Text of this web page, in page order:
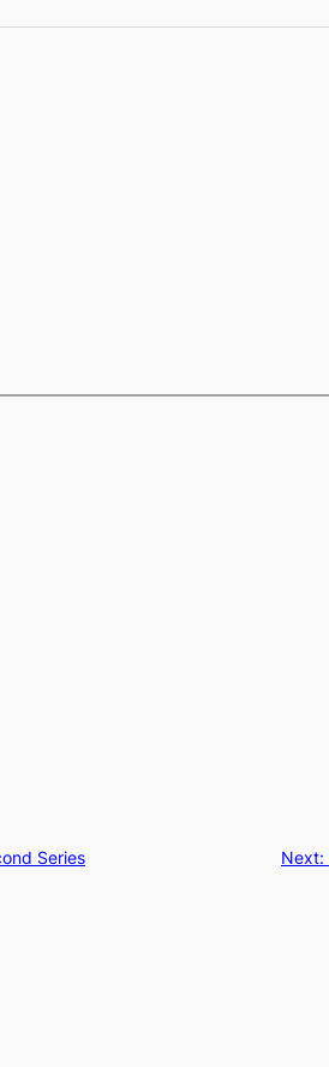
Series Next: